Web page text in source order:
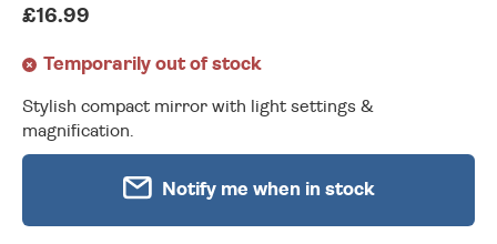
£16.99
Temporarily out of stock
Stylish compact mirror with light settings &
magnification.
Notify me when in stock